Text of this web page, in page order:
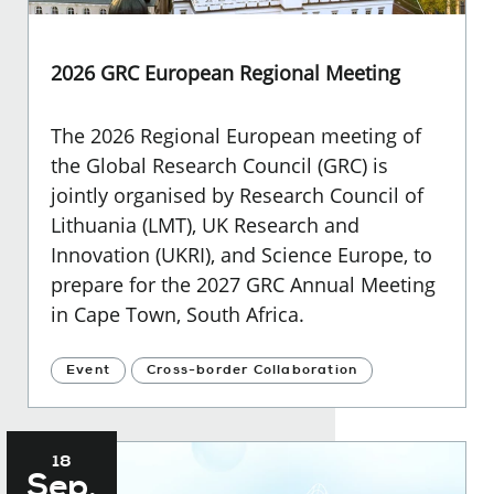
2026 GRC European Regional Meeting
The 2026 Regional European meeting of
the Global Research Council (GRC) is
jointly organised by Research Council of
Lithuania (LMT), UK Research and
Innovation (UKRI), and Science Europe, to
prepare for the 2027 GRC Annual Meeting
in Cape Town, South Africa.
Event Cross-border Collaboration
18